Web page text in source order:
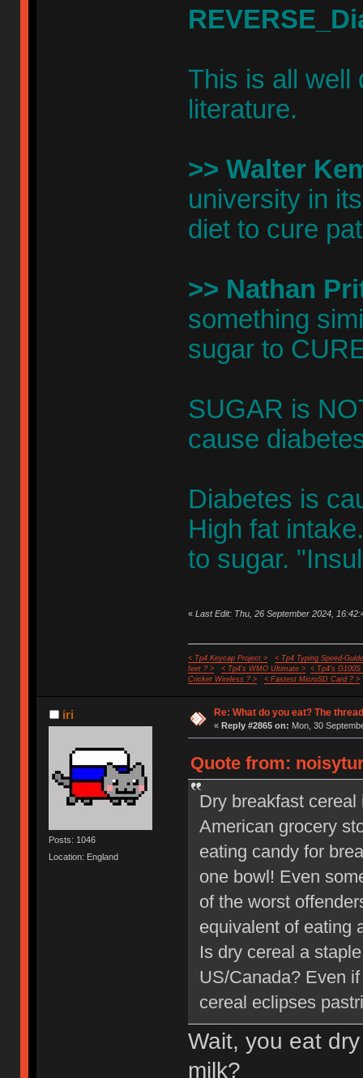
This is all well
literature.
>> Walter
university in
diet to cure
>> Nathan
something
sugar to
SUGAR is
cause
Diabetes is
High fat
to sugar.
« Last Edit: Thu, 26 September 2024,
< Tp4 Keycap Project >
< Tp4 Typing Speed-
feet ? >
< Tp4's WMO Ultimate >
< Tp4's G100S
Cricket Wireless ? >
< Fastest MicroSD Card ? >
iri
Posts: 1046
Location: England
Re: What do you eat? The
« Reply #2865 on: Mon, 30
Quote from:
Dry breakfast
American grocery
eating candy for
one bowl! Even
of the worst
equivalent of eating
Is dry cereal a
US/Canada? Even
cereal eclipses
Wait, you eat
milk?